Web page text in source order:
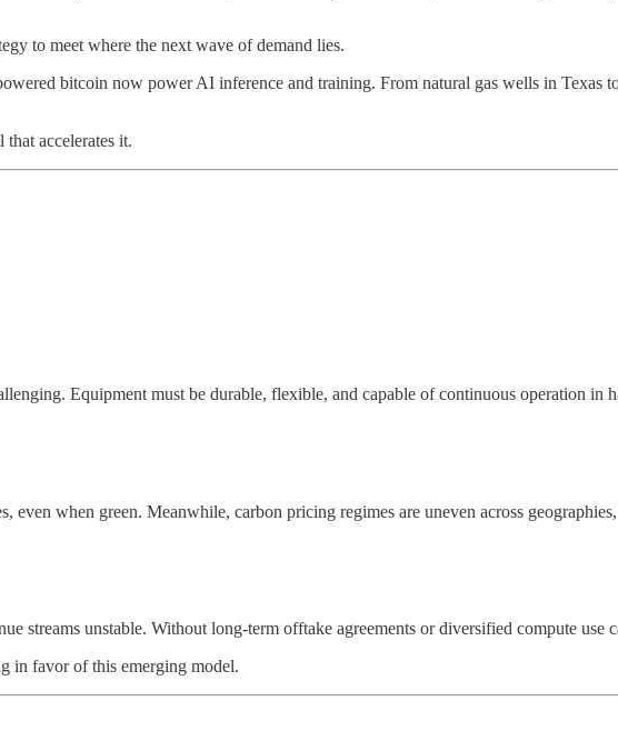
to meet where the next wave of demand lies.
bitcoin now power AI inference and training. From natural gas wells in Texas
accelerates it.
Equipment must be durable, flexible, and capable of continuous operation in
even when green. Meanwhile, carbon pricing regimes are uneven across
streams unstable. Without long-term offtake agreements or diversified compute use
in favor of this emerging model.